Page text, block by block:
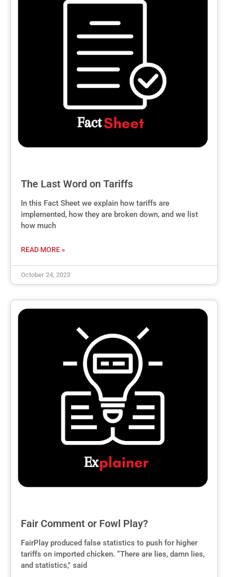
The Last Word on Tariffs
In this Fact Sheet we explain how tariffs are
implemented, how they are broken down, and we list
how much
READ MORE »
October 24, 2023
Fair Comment or Fowl Play?
FairPlay produced false statistics to push for higher
tariffs on imported chicken. “There are lies, damn lies,
and statistics,” said